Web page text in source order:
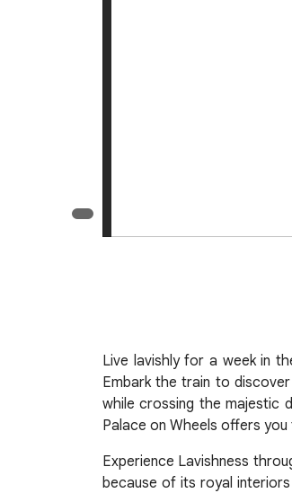
Live lavishly for a week in
Embark the train to
while crossing the majestic
Palace on Wheels offers
Experience Lavishness
because of its royal